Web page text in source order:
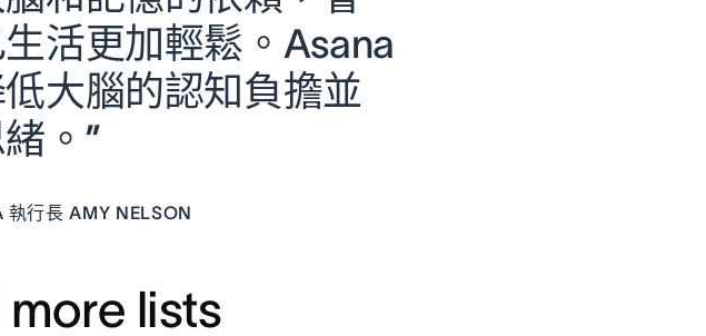
活更加輕鬆。Asana
大腦的認知負擔並
。”
執行長 AMY NELSON
more lists